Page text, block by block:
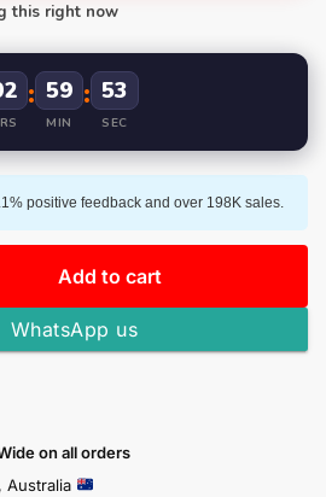
this right now
: 59
MIN
: 53
SEC
positive feedback and over 198K sales.
Add to cart
WhatsApp us
on all orders
Australia